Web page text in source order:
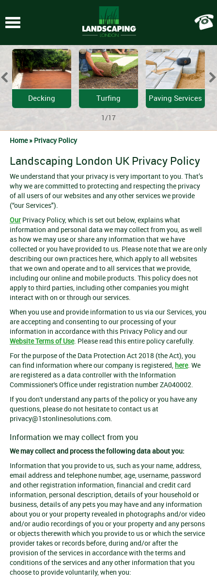
Toggle
navigation
Decking Turfing Paving Services
1/17
Home » Privacy Policy
Landscaping London UK Privacy Policy
We understand that your privacy is very important to you. That’s
why we are committed to protecting and respecting the privacy
of all users of our websites and any other services we provide
(“our Services").
Our Privacy Policy, which is set out below, explains what
information and personal data we may collect from you, as well
as how we may use or share any information that we have
collected or you have provided to us. Please note that we are only
describing our own practices here, which apply to all websites
that we own and operate and to all services that we provide,
including our online and mobile products. This policy does not
apply to third parties, including other companies you might
interact with on or through our services.
When you use and provide information to us via our Services, you
are accepting and consenting to our processing of your
information in accordance with this Privacy Policy and our
Website Terms of Use. Please read this entire policy carefully.
For the purpose of the Data Protection Act 2018 (the Act), you
can find information where our company is registered, here. We
are registered as a data controller with the Information
Commissioner's Office under registration number ZA040002.
If you don't understand any parts of the policy or you have any
questions, please do not hesitate to contact us at
privacy@1stonlinesolutions.com
Information we may collect from you
We may collect and process the following data about you:
Information that you provide to us, such as your name, address,
email address and telephone number, age, username, password
and other registration information, financial and credit card
information, personal description, details of your household or
business, details of any pets you may have and any information
about you or your property revealed in photographs and/or video
and/or audio recordings of you or your property and any persons
or objects therewith which you provide to us or which the service
provider takes or records before, during and/or after the
provision of the services in accordance with the terms and
conditions of the services and any other information that you
choose to provide voluntarily, when you: